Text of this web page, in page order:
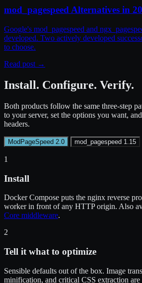
mod_pagespeed Alternatives in
Google's mod_pagespeed and
developed. Two actively developed
to choose.
Read post →
Install. Configure. Verify.
Both products follow the same three-step
to your server, set the options you want,
headers.
ModPageSpeed 2.0 mod_pagespeed 1.15
1
Install
Docker Compose puts the nginx reverse
worker in front of any HTTP origin. Also
Core middleware.
2
Tell it what to optimize
Sensible defaults out of the box. Image
minification, and critical CSS extraction